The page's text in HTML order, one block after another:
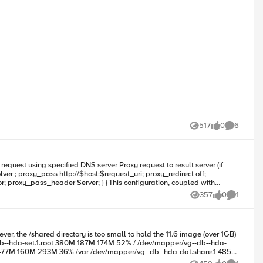
517
Views 0
likes 6
Comments
} } This configuration, coupled with
357
Views 0
likes 1
Comment